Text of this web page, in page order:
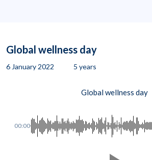
Global wellness day
6 January 2022 5 years
Global wellness day
00:00